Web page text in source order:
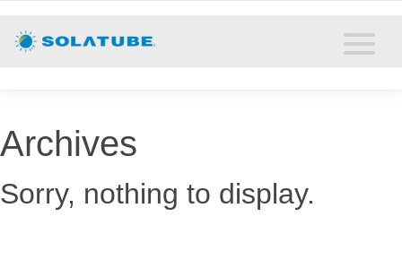
Solatube Blog
Archives
Sorry, nothing to display.